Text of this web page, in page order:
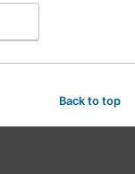
Back to top